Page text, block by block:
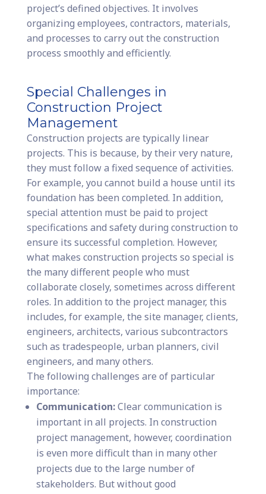
project’s defined objectives. It involves
organizing employees, contractors, materials,
and processes to carry out the construction
process smoothly and efficiently.
Special Challenges in
Construction Project
Management
Construction projects are typically linear
projects. This is because, by their very nature,
they must follow a fixed sequence of activities.
For example, you cannot build a house until its
foundation has been completed. In addition,
special attention must be paid to project
specifications and safety during construction to
ensure its successful completion. However,
what makes construction projects so special is
the many different people who must
collaborate closely, sometimes across different
roles. In addition to the project manager, this
includes, for example, the site manager, clients,
engineers, architects, various subcontractors
such as tradespeople, urban planners, civil
engineers, and many others.
The following challenges are of particular
importance:
Communication:Clear communication is
important in all projects. In construction
project management, however, coordination
is even more difficult than in many other
projects due to the large number of
stakeholders. But without good